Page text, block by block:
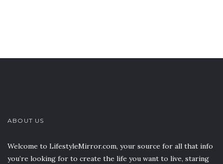
ABOUT US
Welcome to LifestyleMirror.com, your source for all that info
you’re looking for to create the life you want to live, staring